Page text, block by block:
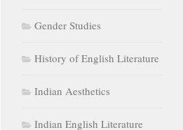
Gender Studies
History of English Literature
Indian Aesthetics
Indian English Literature